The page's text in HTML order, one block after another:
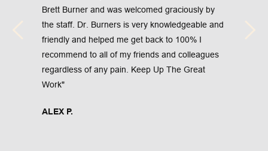
Brett Burner and was welcomed graciously by
the staff. Dr. Burners is very knowledgeable and
friendly and helped me get back to 100% I
recommend to all of my friends and colleagues
regardless of any pain. Keep Up The Great
Work"
ALEX P.